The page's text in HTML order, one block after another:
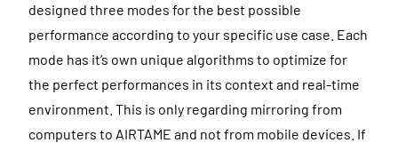
designed three modes for the best possible
performance according to your specific use case. Each
mode has it’s own unique algorithms to optimize for
the perfect performances in its context and real-time
environment. This is only regarding mirroring from
computers to AIRTAME and not from mobile devices. If